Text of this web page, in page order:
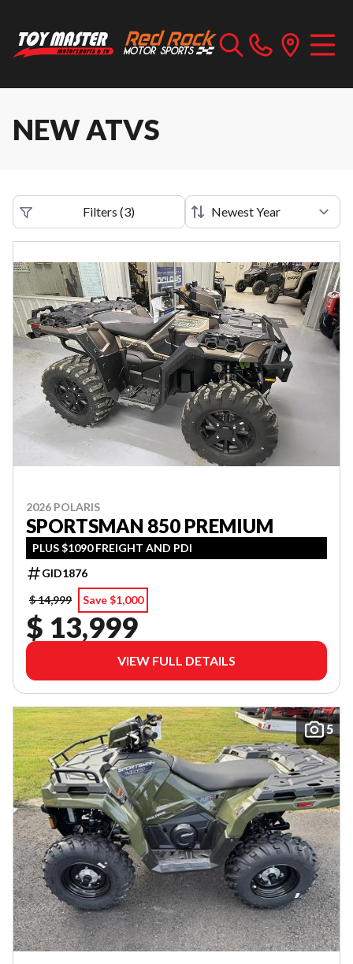
NEW ATVS
Filters (3)
2026 POLARIS
SPORTSMAN 850 PREMIUM
PLUS $1090 FREIGHT AND PDI
GID1876
$ 14,999
Save $1,000
$ 13,999
VIEW FULL DETAILS
5